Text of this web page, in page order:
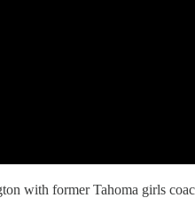
with former Tahoma girls